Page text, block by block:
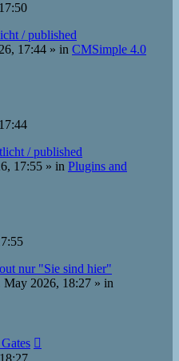
/ published
17:44 » in CMSimple 4.0
/ published
17:55 » in Plugins and
nur "Sie sind hier"
May 2026, 18:27 » in